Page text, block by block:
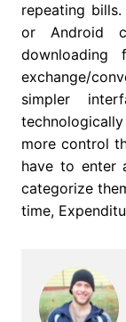
repeating
or Android
exchange/
simpler
more control
have to enter
categorize
time,